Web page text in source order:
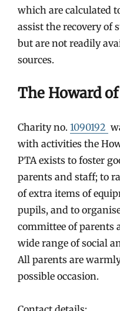
which are calculated
assist the recovery of
but are not readily
sources.
The Howard
Charity no. 1090192
with activities the
PTA exists to foster
parents and staff; to
of extra items of
pupils, and to
committee of parents
wide range of social
All parents are
possible occasion.